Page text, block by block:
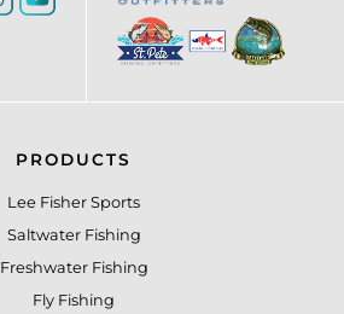
PRODUCTS
Lee Fisher Sports
Saltwater Fishing
Freshwater Fishing
Fly Fishing